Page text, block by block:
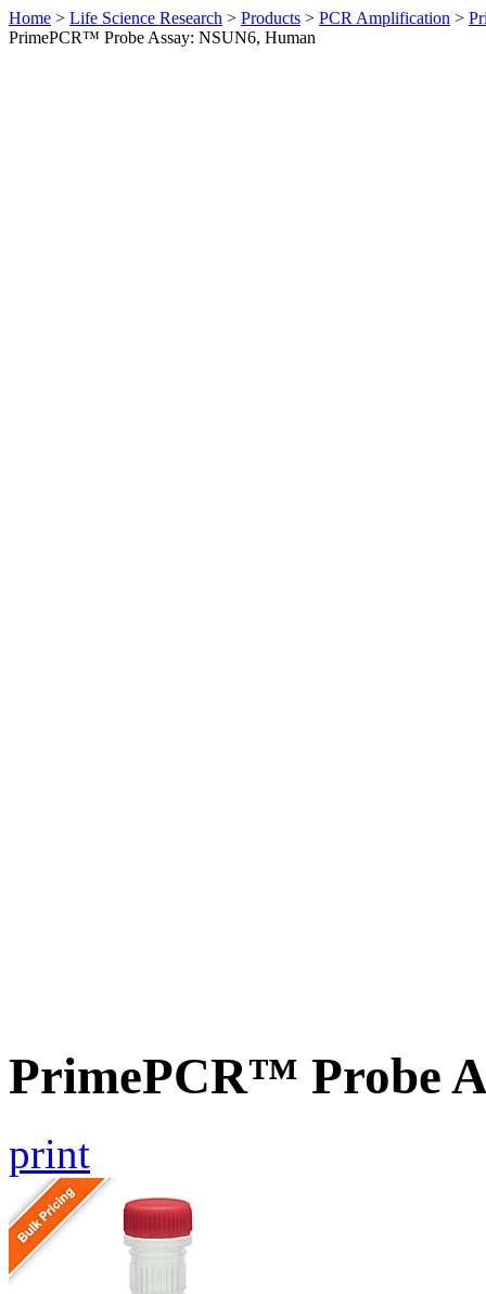
Home > Life Science Research > Products > PCR Amplification >
PrimePCR™ Probe Assay: NSUN6, Human
PrimePCR™ Probe
print